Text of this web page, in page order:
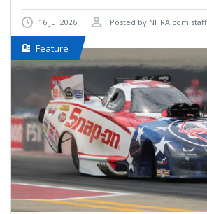
16 Jul 2026 Posted by NHRA.com staff
Feature